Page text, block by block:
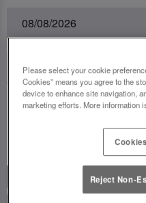
Please select your cookie
Cookies” means you agree to the
device to enhance site navigation,
marketing efforts. More information
Reject Non-